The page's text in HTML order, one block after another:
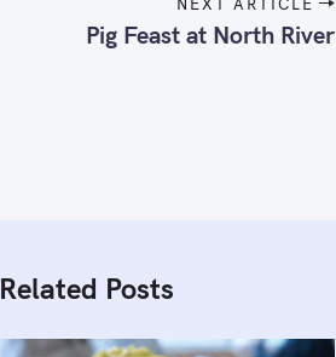
Pig Feast at North River
Related Posts